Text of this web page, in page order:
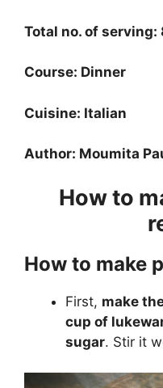
Total no. of serving:
Course: Dinner
Cuisine: Italian
Author: Moumita
How to
How to make
First, make
cup of
sugar. Stir it